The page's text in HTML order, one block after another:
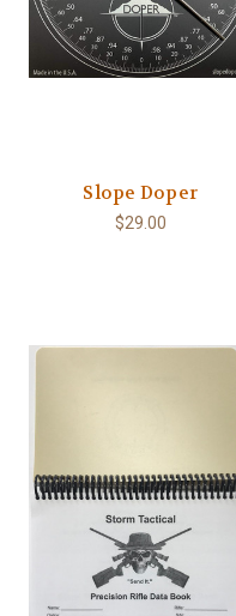
Slope Doper
$29.00